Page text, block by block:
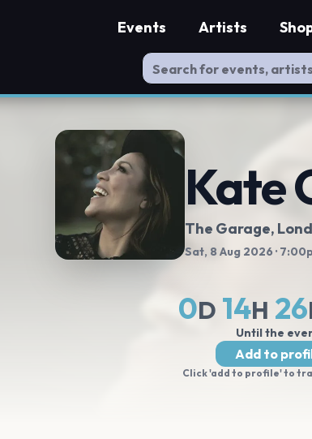
Events Artists
Kate
The Garage,
Sat, 8 Aug 2026 ·
0D 14H 26
Until the
Add to
Click 'add to profile' to